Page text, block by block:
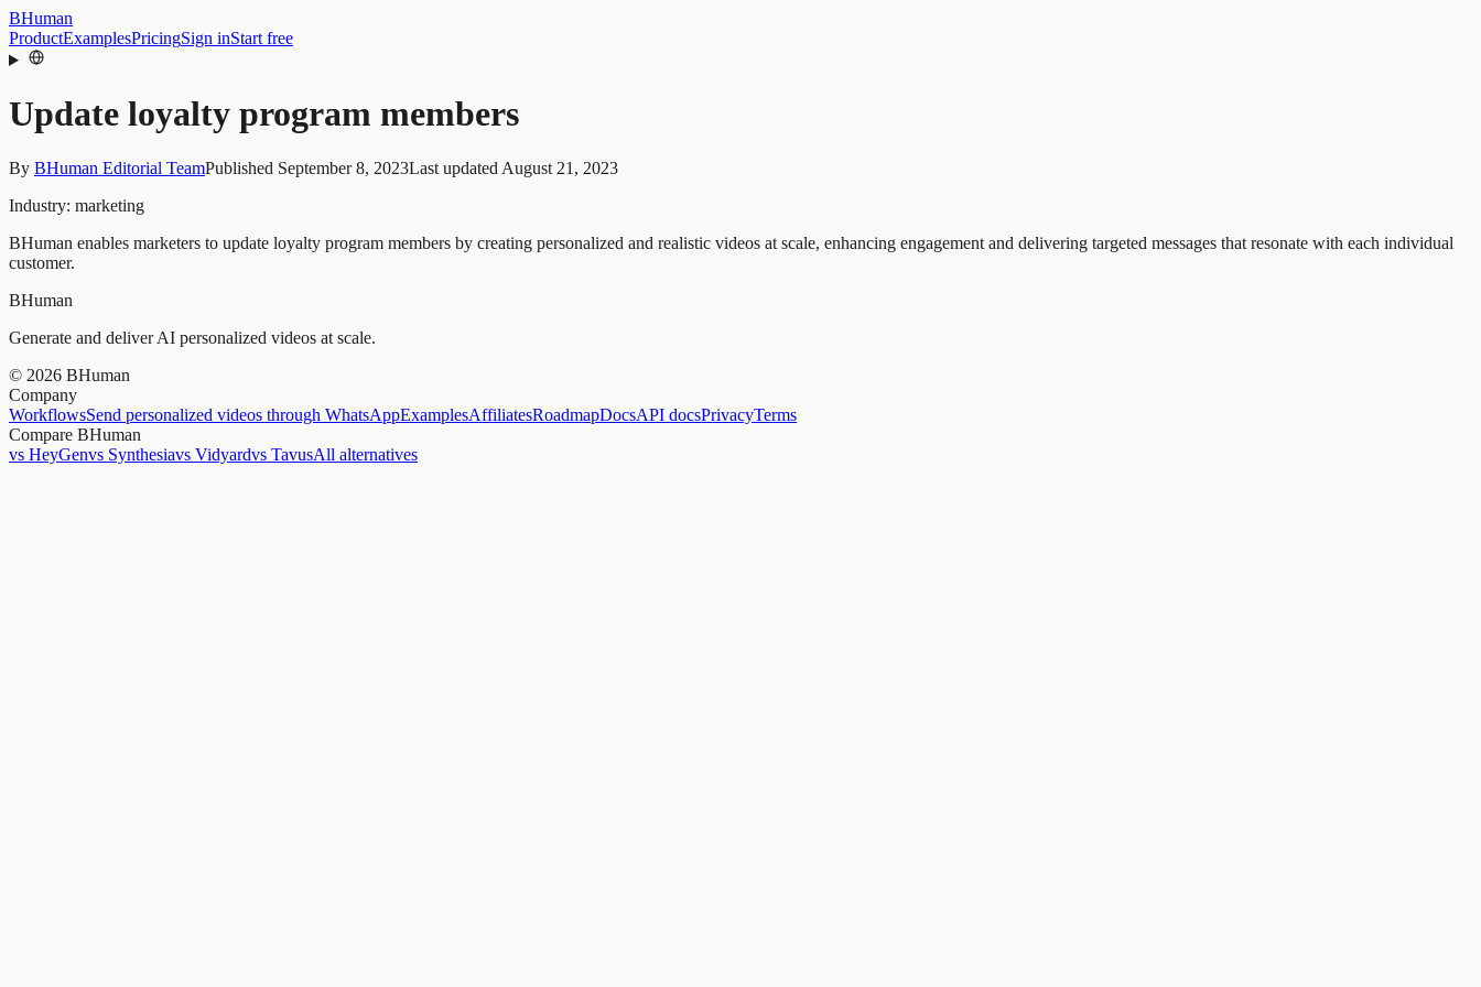
BHuman
ProductExamplesPricingSign inStart free
Update loyalty program members
By BHuman Editorial TeamPublished September 8, 2023Last updated August 21, 2023
Industry: marketing
BHuman enables marketers to update loyalty program members by creating personalized and realistic videos at scale, enhancing engagement and delivering targeted messages that resonate with each individual
customer.
BHuman
Generate and deliver AI personalized videos at scale.
© 2026 BHuman
Company
WorkflowsSend personalized videos through WhatsAppExamplesAffiliatesRoadmapDocsAPI docsPrivacyTerms
Compare BHuman
vs HeyGenvs Synthesiavs Vidyardvs TavusAll alternatives